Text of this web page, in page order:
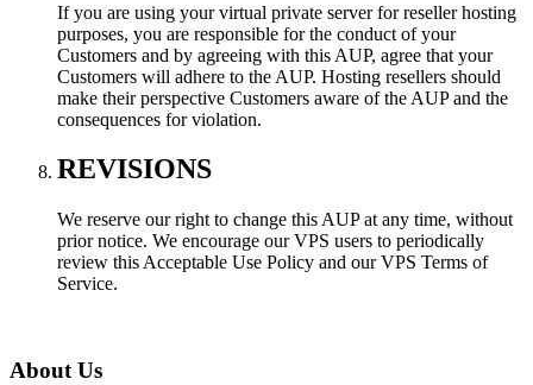
If you are using your virtual private server for reseller hosting
purposes, you are responsible for the conduct of your
Customers and by agreeing with this AUP, agree that your
Customers will adhere to the AUP. Hosting resellers should
make their perspective Customers aware of the AUP and the
consequences for violation.
REVISIONS
We reserve our right to change this AUP at any time, without
prior notice. We encourage our VPS users to periodically
review this Acceptable Use Policy and our VPS Terms of
Service.
About Us